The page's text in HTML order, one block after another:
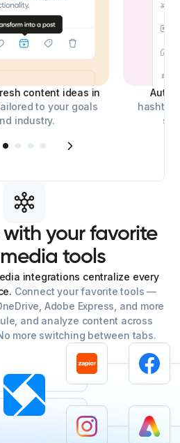
content ideas in
tailored to your goals
industry.
Auto-
with your favorite
media tools
integrations centralize every
Connect your favorite tools —
Adobe Express, and more
and analyze content across
more switching between tabs.